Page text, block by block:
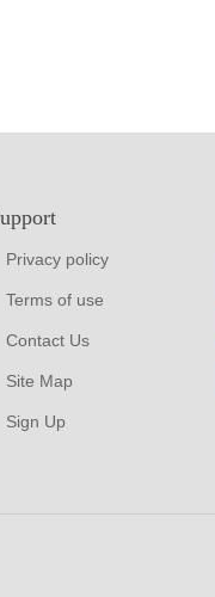
Privacy policy
Terms of use
Contact Us
Site Map
Sign Up